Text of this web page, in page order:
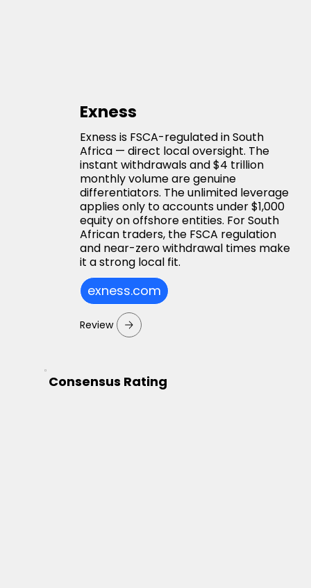
Exness
Exness is FSCA-regulated in South
Africa — direct local oversight. The
instant withdrawals and $4 trillion
monthly volume are genuine
differentiators. The unlimited leverage
applies only to accounts under $1,000
equity on offshore entities. For South
African traders, the FSCA regulation
and near-zero withdrawal times make
it a strong local fit.
exness.com
Review
Consensus Rating